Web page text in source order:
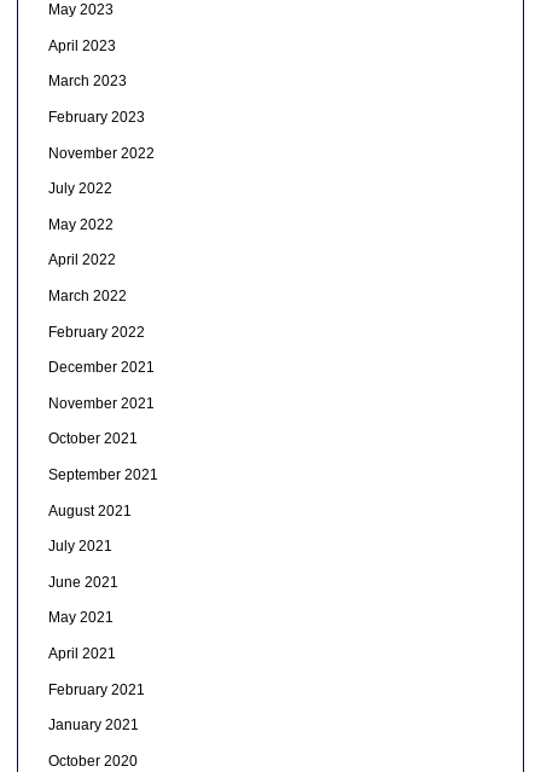
May 2023
April 2023
March 2023
February 2023
November 2022
July 2022
May 2022
April 2022
March 2022
February 2022
December 2021
November 2021
October 2021
September 2021
August 2021
July 2021
June 2021
May 2021
April 2021
February 2021
January 2021
October 2020